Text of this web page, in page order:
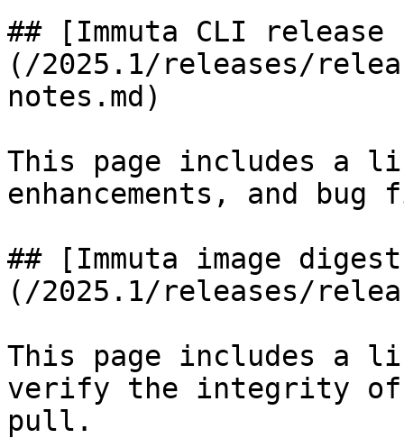
## [Immuta CLI release
(/2025.1/releases/
notes.md)
This page includes a
enhancements, and
## [Immuta image
(/2025.1/releases/
This page includes a
verify the integrity of
pull.